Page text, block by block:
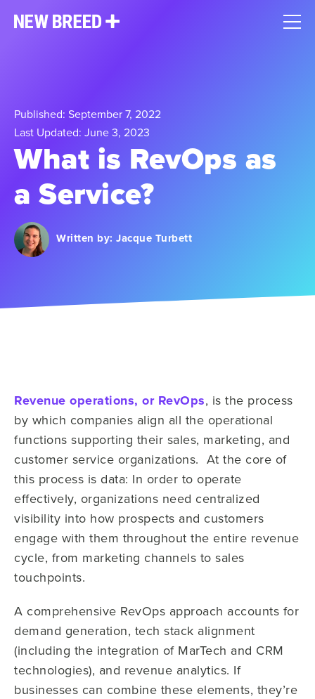
Published: September 7, 2022
Last Updated: June 3, 2023
What is RevOps as
a Service?
Written by: Jacque Turbett
Revenue operations, or RevOps, is the process
by which companies align all the operational
functions supporting their sales, marketing, and
customer service organizations. At the core of
this process is data: In order to operate
effectively, organizations need centralized
visibility into how prospects and customers
engage with them throughout the entire revenue
cycle, from marketing channels to sales
touchpoints.
A comprehensive RevOps approach accounts for
demand generation, tech stack alignment
(including the integration of MarTech and CRM
technologies), and revenue analytics. If
businesses can combine these elements, they’re